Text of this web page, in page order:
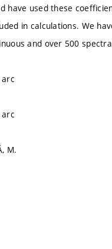
have used these
in calculations. We
and over 500
M.